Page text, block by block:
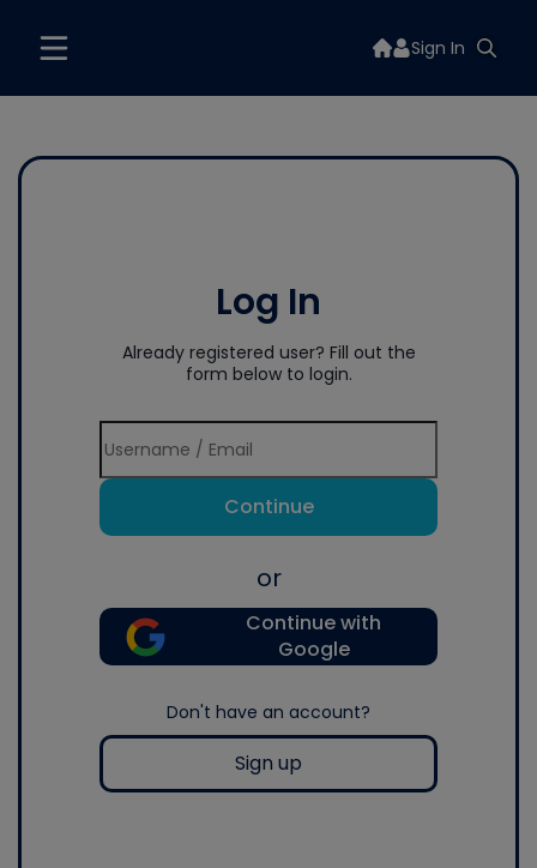
Sign In
Log In
Already registered user? Fill out the
form below to login.
Continue
or
Continue with
Google
Don't have an account?
Sign up